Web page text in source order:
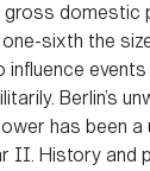
gross domestic
sixth the
influence
Berlin’s
has been a
II. History and